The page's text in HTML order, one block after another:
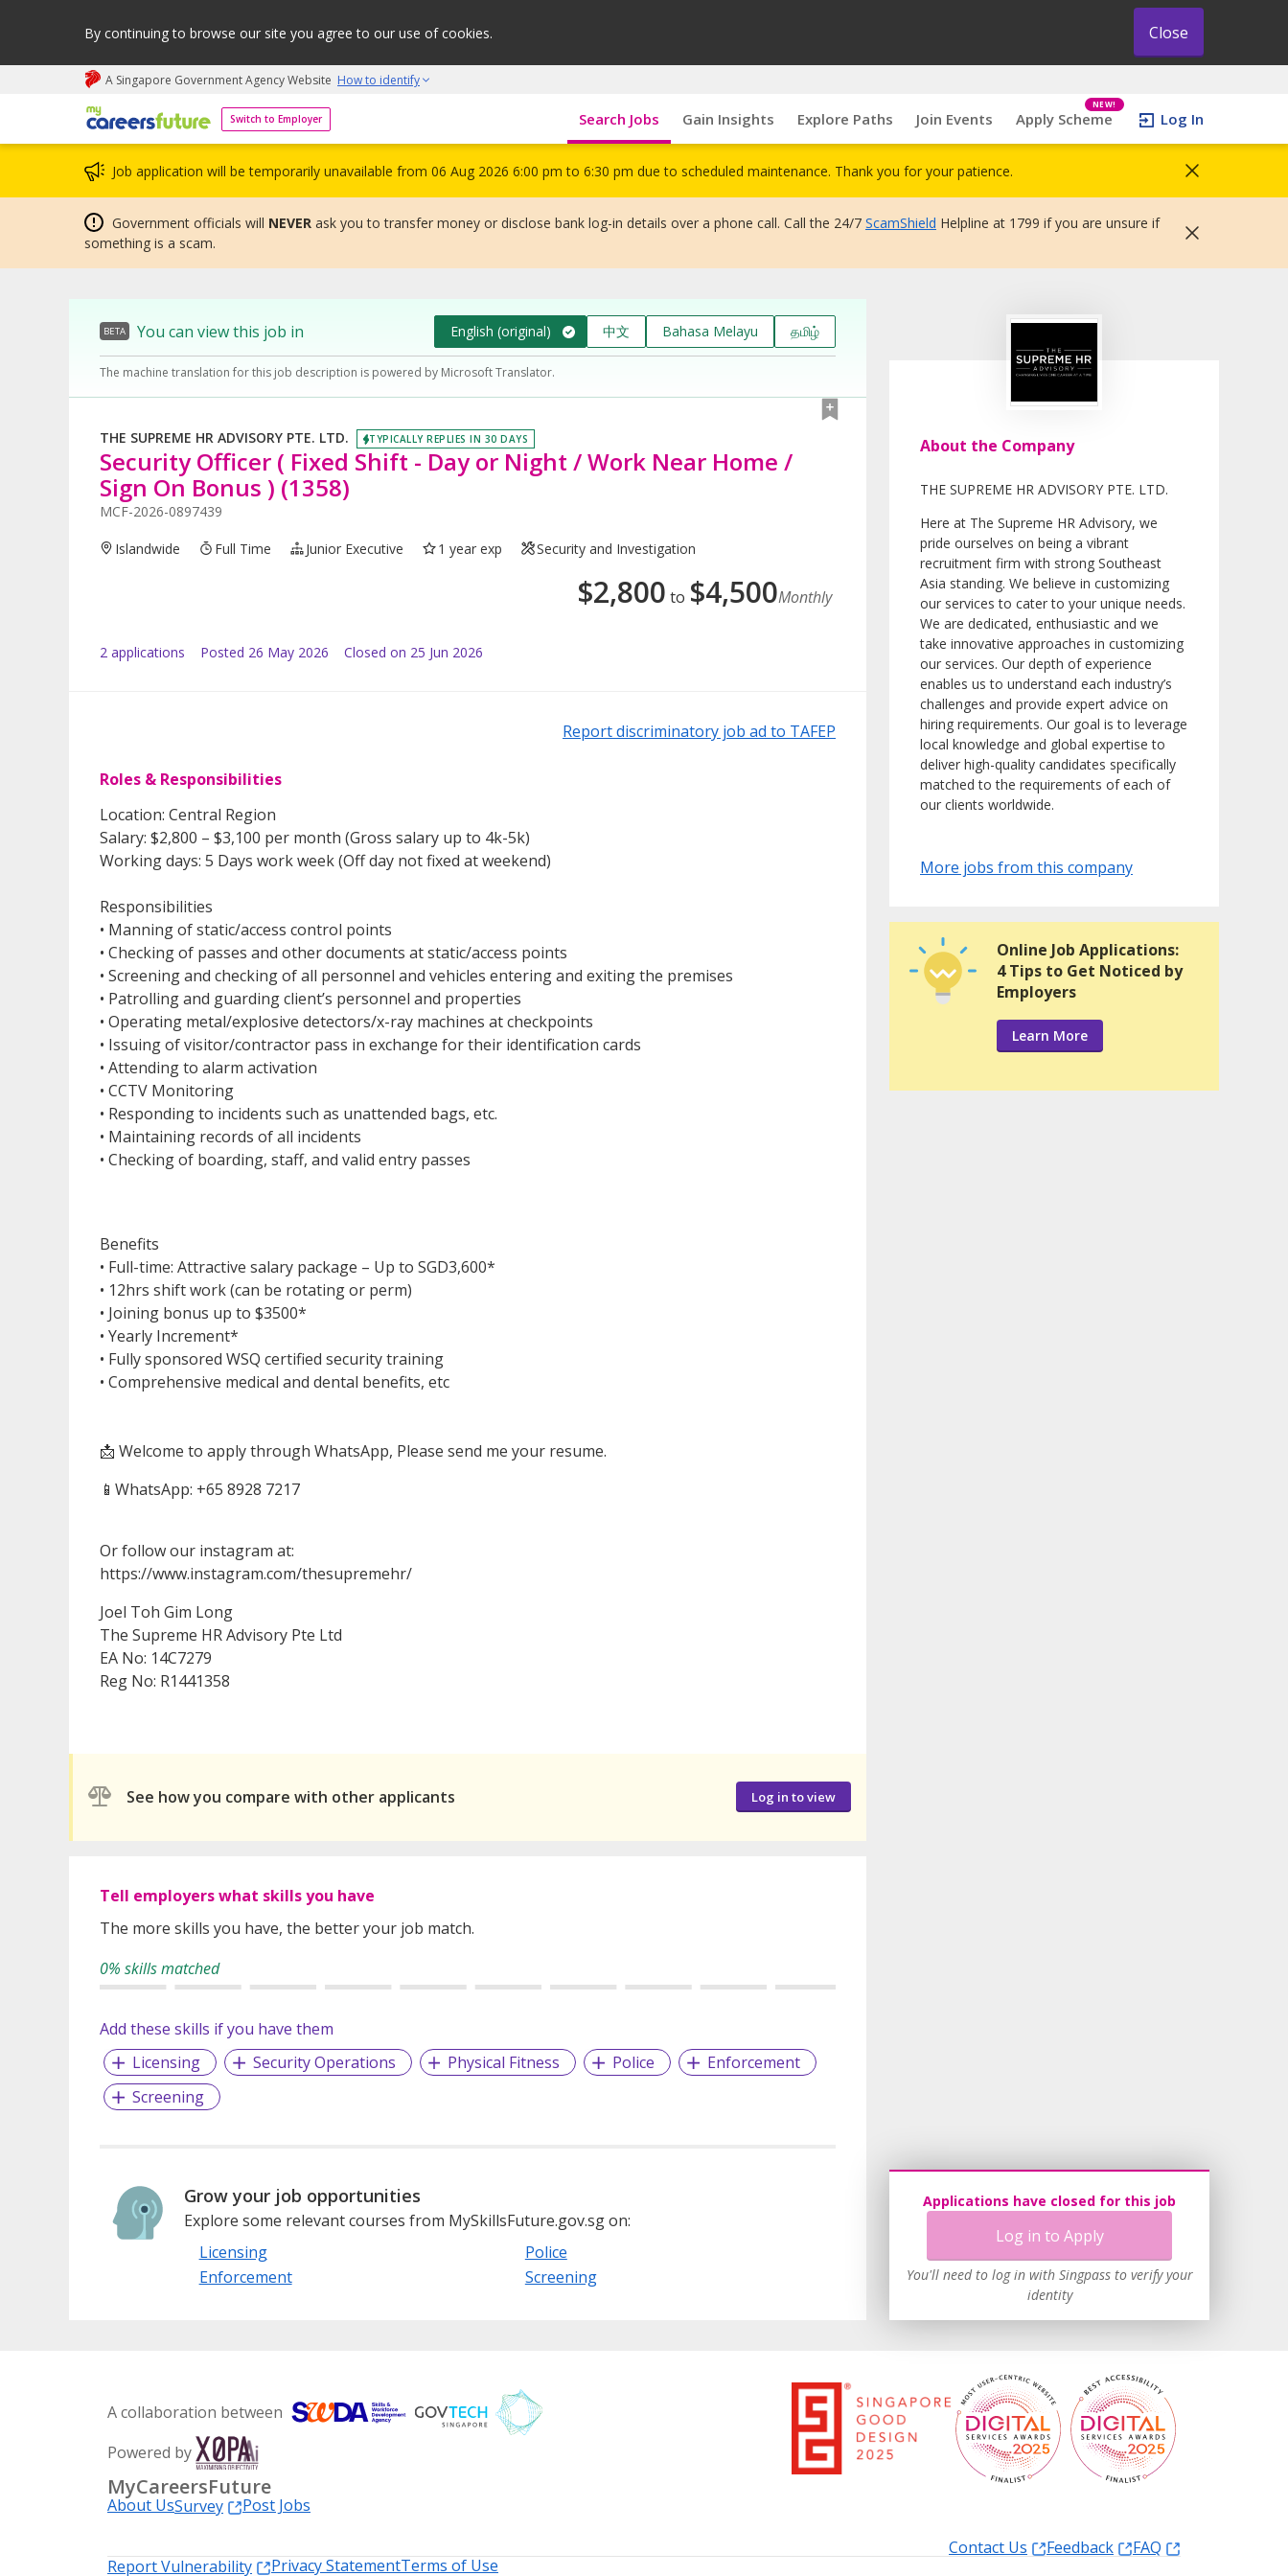
By continuing to browse our site you agree to our use of cookies. Close
A Singapore Government Agency Website How to identify
Switch to Employer
My careers future | An adapt and grow initiative Search Jobs Gain Insights Explore Paths Join Events Apply Scheme
NEW!
Log In
Job application will be temporarily unavailable from 06 Aug 2026 6:00 pm to 6:30 pm due to scheduled maintenance. Thank you for your patience.
Government officials will NEVER ask you to transfer money or disclose bank log-in details over a phone call. Call the 24/7 ScamShield Helpline at 1799 if you are unsure if
something is a scam.
BETA You can view this job in English (original) 中文 Bahasa Melayu தமிழ்
The machine translation for this job description is powered by Microsoft Translator.
THE SUPREME HR ADVISORY PTE. LTD. TYPICALLY REPLIES IN 30 DAYS
Security Officer ( Fixed Shift - Day or Night / Work Near Home /
Sign On Bonus ) (1358)
MCF-2026-0897439
Islandwide Full Time Junior Executive 1 year exp Security and Investigation
$2,800 to $4,500Monthly
2 applications Posted 26 May 2026 Closed on 25 Jun 2026
Report discriminatory job ad to TAFEP
Roles & Responsibilities
Location: Central Region
Salary: $2,800 – $3,100 per month (Gross salary up to 4k-5k)
Working days: 5 Days work week (Off day not fixed at weekend)
Responsibilities
• Manning of static/access control points
• Checking of passes and other documents at static/access points
• Screening and checking of all personnel and vehicles entering and exiting the premises
• Patrolling and guarding client’s personnel and properties
• Operating metal/explosive detectors/x-ray machines at checkpoints
• Issuing of visitor/contractor pass in exchange for their identification cards
• Attending to alarm activation
• CCTV Monitoring
• Responding to incidents such as unattended bags, etc.
• Maintaining records of all incidents
• Checking of boarding, staff, and valid entry passes
Benefits
• Full-time: Attractive salary package – Up to SGD3,600*
• 12hrs shift work (can be rotating or perm)
• Joining bonus up to $3500*
• Yearly Increment*
• Fully sponsored WSQ certified security training
• Comprehensive medical and dental benefits, etc
📩 Welcome to apply through WhatsApp, Please send me your resume.
📱WhatsApp: ‪‪‪‪‪‪+65 8928 7217‬‬‬‬‬
Or follow our instagram at:
https://www.instagram.com/thesupremehr/
Joel Toh Gim Long
The Supreme HR Advisory Pte Ltd
EA No: 14C7279
Reg No: R1441358
See how you compare with other applicants Log in to view
Tell employers what skills you have
The more skills you have, the better your job match.
0% skills matched
Add these skills if you have them
Licensing
Security Operations Physical Fitness Police
Enforcement
Screening
Grow your job opportunities
Explore some relevant courses from MySkillsFuture.gov.sg on:
Licensing
Police
Enforcement
Screening
About the Company
THE SUPREME HR ADVISORY PTE. LTD.
Here at The Supreme HR Advisory, we
pride ourselves on being a vibrant
recruitment firm with strong Southeast
Asia standing. We believe in customizing
our services to cater to your unique needs.
We are dedicated, enthusiastic and we
take innovative approaches in customizing
our services. Our depth of experience
enables us to understand each industry’s
challenges and provide expert advice on
hiring requirements. Our goal is to leverage
local knowledge and global expertise to
deliver high-quality candidates specifically
matched to the requirements of each of
our clients worldwide.
More jobs from this company
Applications have closed for this job
Log in to Apply
You'll need to log in with Singpass to verify your
identity
Online Job Applications:
4 Tips to Get Noticed by
Employers
Learn More
A collaboration between
Powered by
MyCareersFuture
About UsSurvey
Post Jobs
Contact Us
Feedback
FAQ
Report Vulnerability
Privacy StatementTerms of Use